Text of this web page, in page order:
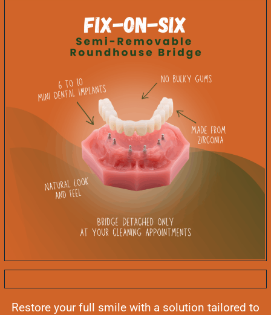
Restore your full smile with a solution tailored to